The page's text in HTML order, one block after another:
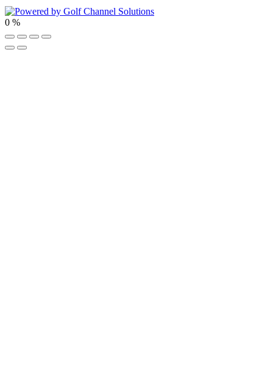
0 %